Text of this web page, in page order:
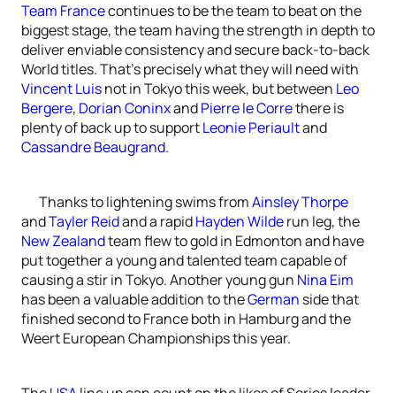
Team Francecontinues to be the team to beat on the
biggest stage, the team having the strength in depth to
deliver enviable consistency and secure back-to-back
World titles. That’s precisely what they will need with
Vincent Luisnot in Tokyo this week, but between Leo
Bergere, Dorian ConinxandPierre le Correthere is
plenty of back up to supportLeonie Periaultand
Cassandre Beaugrand.
Thanks to lightening swims fromAinsley Thorpe
andTayler Reidand a rapidHayden Wilderun leg, the
New Zealandteam flew to gold in Edmonton and have
put together a young and talented team capable of
causing a stir in Tokyo. Another young gun Nina Eim
has been a valuable addition to theGerman side that
finished second to France both in Hamburg and the
Weert European Championships this year.